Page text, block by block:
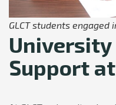
GLCT students
Support at